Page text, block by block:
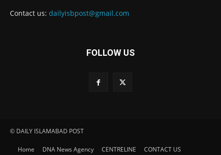
Contact us: dailyisbpost@gmail.com
FOLLOW US
© DAILY ISLAMABAD POST
Home DNA News Agency CENTRELINE CONTACT US